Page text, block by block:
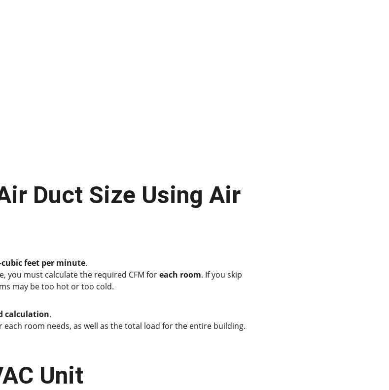
Duct Size Using Air
feet per minute.
you must calculate the required CFM for each room. If you skip
may be too hot or too cold.
calculation.
each room needs, as well as the total load for the entire building.
Unit